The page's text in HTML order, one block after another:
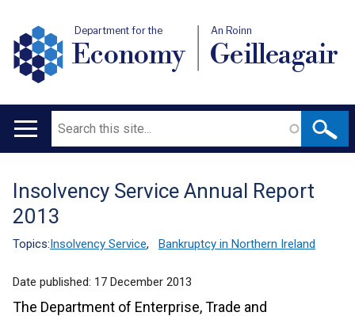
Department for the
Economy
An Roinn
Geilleagair
Main
Search
Translation
help
Insolvency Service Annual Report
2013
Topics:Insolvency Service, Bankruptcy in Northern Ireland
Date published: 17 December 2013
The Department of Enterprise, Trade and